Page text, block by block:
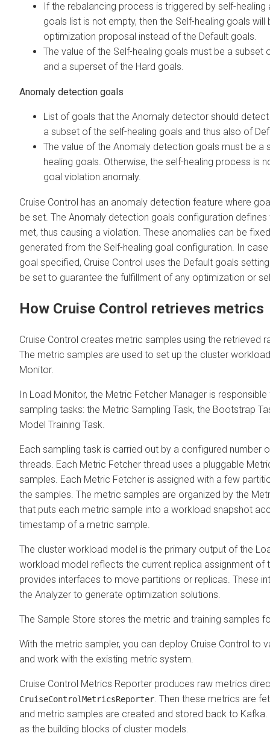
If the rebalancing process is triggered by self-healing
goals list is not empty, then the Self-healing goals
optimization proposal instead of the Default goals.
The value of the Self-healing goals must be a subset
and a superset of the Hard goals.
Anomaly detection goals
List of goals that the Anomaly detector should
a subset of the self-healing goals and thus also of
The value of the Anomaly detection goals must be a
healing goals. Otherwise, the self-healing process is
goal violation anomaly.
Cruise Control has an anomaly detection feature where
be set. The Anomaly detection goals configuration
met, thus causing a violation. These anomalies can be
generated from the Self-healing goal configuration. In
goal specified, Cruise Control uses the Default goals
be set to guarantee the fulfillment of any optimization or
How Cruise Control retrieves metrics
Cruise Control creates metric samples using the retrieved
The metric samples are used to set up the cluster
Monitor.
In Load Monitor, the Metric Fetcher Manager is
sampling tasks: the Metric Sampling Task, the Bootstrap
Model Training Task.
Each sampling task is carried out by a configured number
threads. Each Metric Fetcher thread uses a pluggable
samples. Each Metric Fetcher is assigned with a few
the samples. The metric samples are organized by the
that puts each metric sample into a workload snapshot
timestamp of a metric sample.
The cluster workload model is the primary output of the
workload model reflects the current replica assignment of
provides interfaces to move partitions or replicas. These
the Analyzer to generate optimization solutions.
The Sample Store stores the metric and training samples
With the metric sampler, you can deploy Cruise Control to
and work with the existing metric system.
Cruise Control Metrics Reporter produces raw metrics
CruiseControlMetricsReporter . Then these metrics are
and metric samples are created and stored back to Kafka.
as the building blocks of cluster models.